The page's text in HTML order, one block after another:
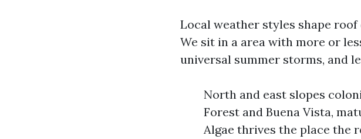
Local weather styles shape
We sit in a area with more or
universal summer storms, and
North and east slopes
Forest and Buena Vista,
Algae thrives the place the